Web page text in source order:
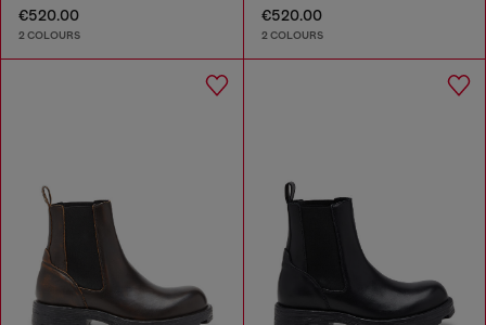
€520.00
2 COLOURS
€520.00
2 COLOURS